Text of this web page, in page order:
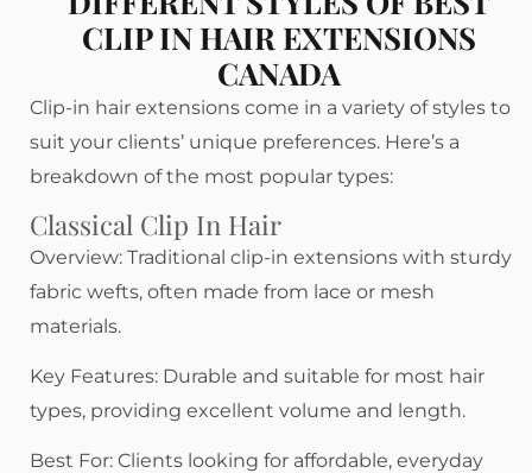
CLIP IN HAIR EXTENSIONS
CANADA
Clip-in hair extensions come in a variety of styles to
suit your clients’ unique preferences. Here’s a
breakdown of the most popular types:
Classical Clip In Hair
Overview: Traditional clip-in extensions with sturdy
fabric wefts, often made from lace or mesh
materials.
Key Features: Durable and suitable for most hair
types, providing excellent volume and length.
Best For: Clients looking for affordable, everyday